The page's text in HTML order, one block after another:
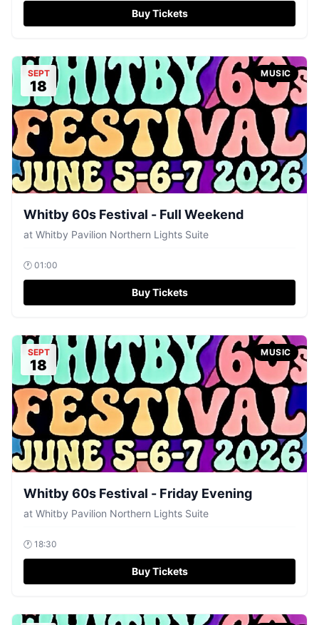
Buy Tickets
SEPT
18
MUSIC
Whitby 60s Festival - Full Weekend
at Whitby Pavilion Northern Lights Suite
🕐 01:00
Buy Tickets
SEPT
18
MUSIC
Whitby 60s Festival - Friday Evening
at Whitby Pavilion Northern Lights Suite
🕐 18:30
Buy Tickets